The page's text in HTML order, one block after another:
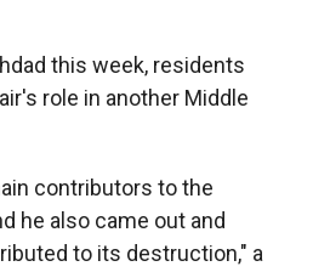
this week, residents
role in another Middle
contributors to the
he also came out and
to its destruction," a